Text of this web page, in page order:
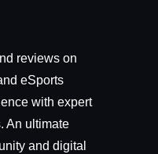
reviews on
eSports
with expert
An ultimate
and digital